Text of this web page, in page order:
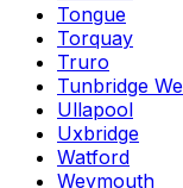
Tongue
Torquay
Truro
Tunbridge
Ullapool
Uxbridge
Watford
Weymouth